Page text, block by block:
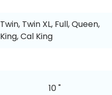
Twin, Twin XL, Full, Queen,
King, Cal King
10 "